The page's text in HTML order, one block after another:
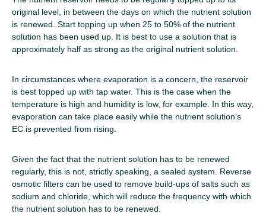
original level, in between the days on which the nutrient solution
is renewed. Start topping up when 25 to 50% of the nutrient
solution has been used up. It is best to use a solution that is
approximately half as strong as the original nutrient solution.
In circumstances where evaporation is a concern, the reservoir
is best topped up with tap water. This is the case when the
temperature is high and humidity is low, for example. In this way,
evaporation can take place easily while the nutrient solution’s
EC is prevented from rising.
Given the fact that the nutrient solution has to be renewed
regularly, this is not, strictly speaking, a sealed system. Reverse
osmotic filters can be used to remove build-ups of salts such as
sodium and chloride, which will reduce the frequency with which
the nutrient solution has to be renewed.